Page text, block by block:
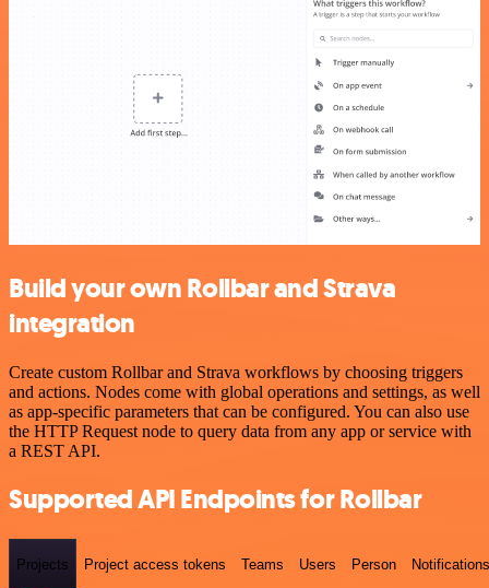
Build your own Rollbar and Strava
integration
Create custom Rollbar and Strava workflows by choosing triggers
and actions. Nodes come with global operations and settings, as well
as app-specific parameters that can be configured. You can also use
the HTTP Request node to query data from any app or service with
a REST API.
Supported API Endpoints for Rollbar
Projects Project access tokens Teams Users Person Notifications